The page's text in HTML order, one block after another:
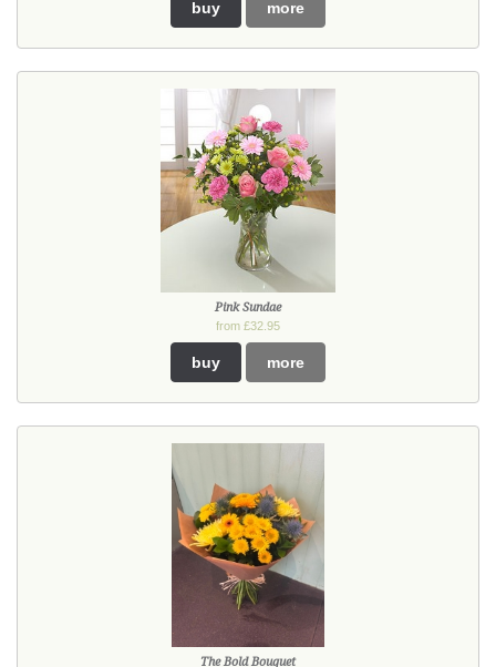
buy more
Pink Sundae
from £32.95
buy more
The Bold Bouquet